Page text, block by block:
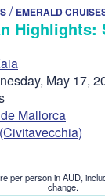
/ EMERALD
Highlights:
May 17,
Mallorca
per person in AUD,
change.